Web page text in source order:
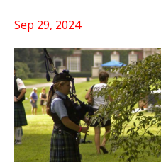
Sep 29, 2024